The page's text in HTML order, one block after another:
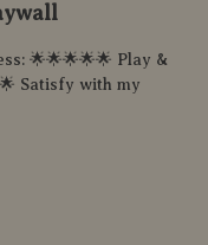
🌟🌟🌟🌟🌟 Play &
Satisfy with my